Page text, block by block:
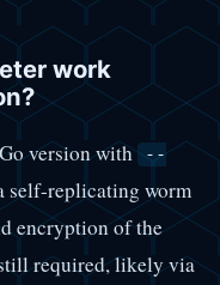
work
version with --
self-replicating worm
encryption of the
required, likely via